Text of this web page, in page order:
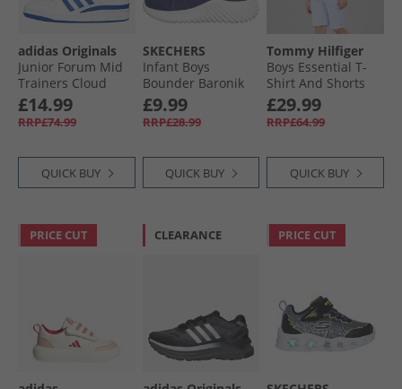
adidas Originals
Junior Forum Mid
Trainers Cloud
White/​Royal Blue/​
Cloud White
£14.99
RRP£74.99
QUICK BUY
SKECHERS
Infant Boys
Bounder Baronik
Trainers Navy
£9.99
RRP£28.99
QUICK BUY
Tommy Hilfiger
Boys Essential T-
Shirt And Shorts
Set Sweet Blue
£29.99
RRP£64.99
QUICK BUY
PRICE CUT CLEARANCE PRICE CUT